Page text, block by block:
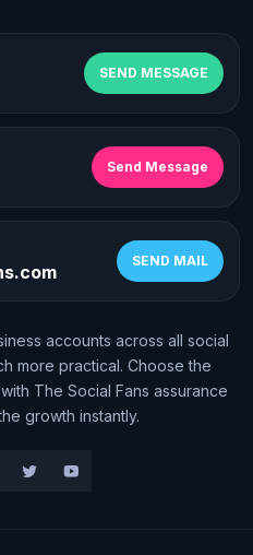
SEND MESSAGE
Send Message
SEND MAIL
accounts across all social
more practical. Choose the
The Social Fans assurance
growth instantly.